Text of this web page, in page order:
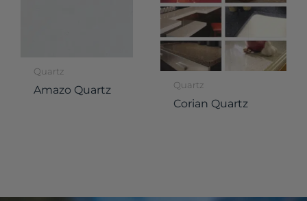
Quartz
Amazo Quartz Quartz
Corian Quartz